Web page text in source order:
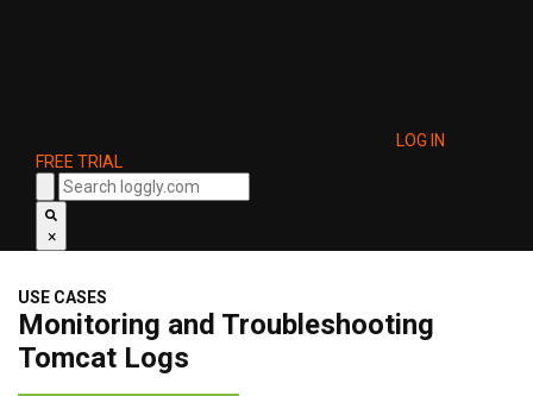
LOG IN
FREE TRIAL
×
USE CASES
Monitoring and Troubleshooting
Tomcat Logs